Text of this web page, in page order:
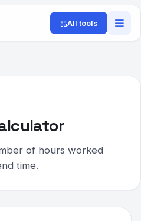
All tools
of hours worked
time.